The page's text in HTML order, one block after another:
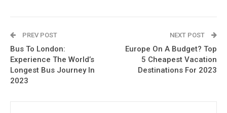
PREV POST
Bus To London:
Experience The World’s
Longest Bus Journey In
2023
NEXT POST
Europe On A Budget? Top
5 Cheapest Vacation
Destinations For 2023